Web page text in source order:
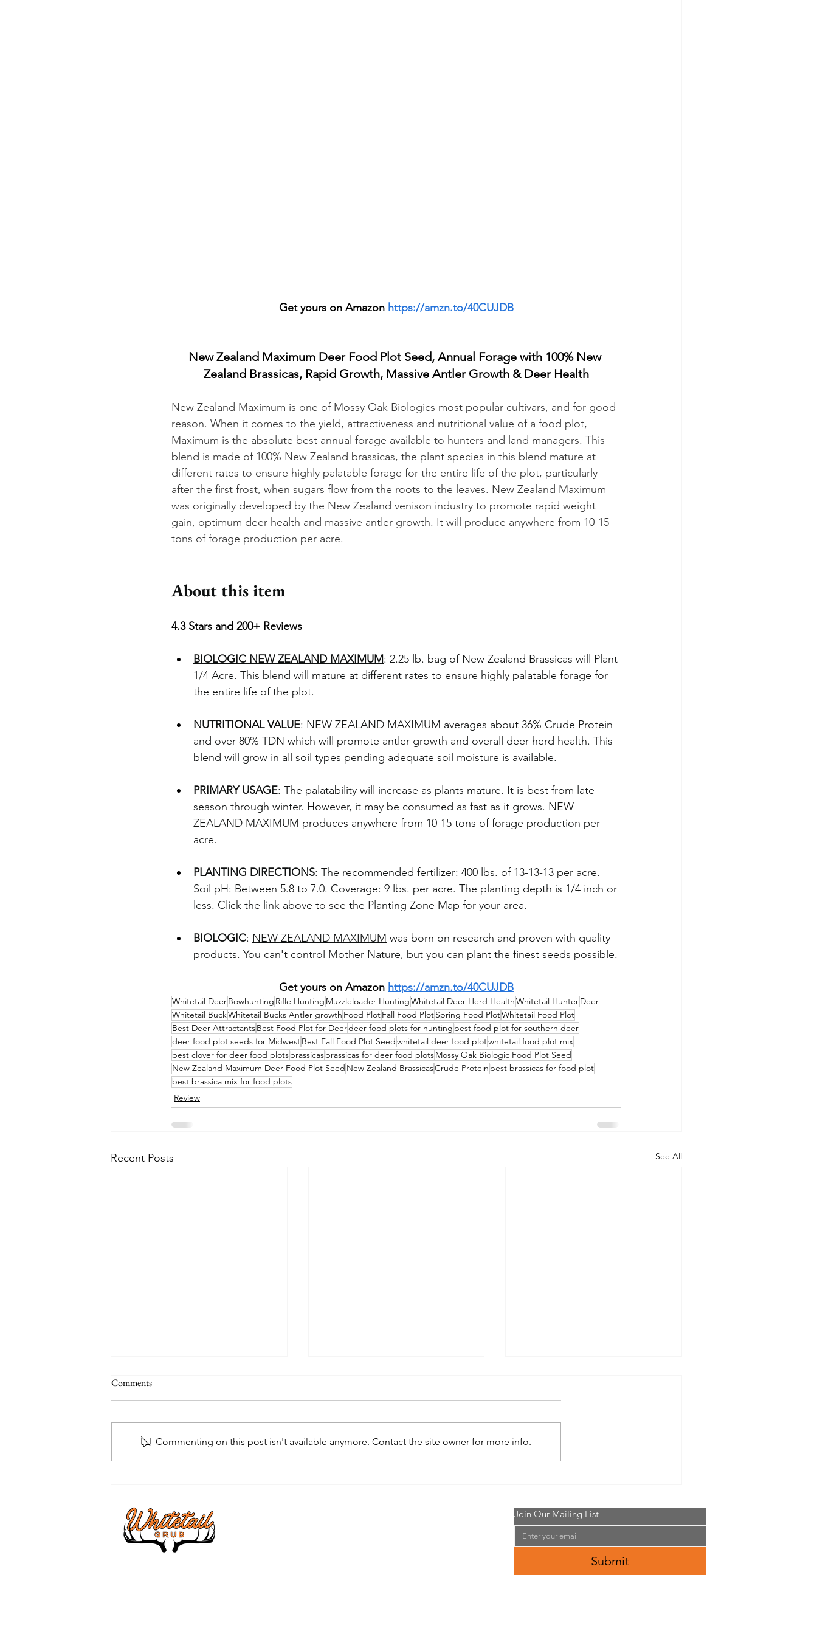
Get yours on Amazon https://amzn.to/40CUJDB
New Zealand Maximum Deer Food Plot Seed, Annual Forage with 100% New
Zealand Brassicas, Rapid Growth, Massive Antler Growth & Deer Health
New Zealand Maximum is one of Mossy Oak Biologics most popular cultivars, and for good
reason. When it comes to the yield, attractiveness and nutritional value of a food plot,
Maximum is the absolute best annual forage available to hunters and land managers. This
blend is made of 100% New Zealand brassicas, the plant species in this blend mature at
different rates to ensure highly palatable forage for the entire life of the plot, particularly
after the first frost, when sugars flow from the roots to the leaves. New Zealand Maximum
was originally developed by the New Zealand venison industry to promote rapid weight
gain, optimum deer health and massive antler growth. It will produce anywhere from 10-15
tons of forage production per acre.
About this item
4.3 Stars and 200+ Reviews
BIOLOGIC NEW ZEALAND MAXIMUM: 2.25 lb. bag of New Zealand Brassicas will Plant
1/4 Acre. This blend will mature at different rates to ensure highly palatable forage for
the entire life of the plot.
NUTRITIONAL VALUE: NEW ZEALAND MAXIMUM averages about 36% Crude Protein
and over 80% TDN which will promote antler growth and overall deer herd health. This
blend will grow in all soil types pending adequate soil moisture is available.
PRIMARY USAGE: The palatability will increase as plants mature. It is best from late
season through winter. However, it may be consumed as fast as it grows. NEW
ZEALAND MAXIMUM produces anywhere from 10-15 tons of forage production per
acre.
PLANTING DIRECTIONS: The recommended fertilizer: 400 lbs. of 13-13-13 per acre.
Soil pH: Between 5.8 to 7.0. Coverage: 9 lbs. per acre. The planting depth is 1/4 inch or
less. Click the link above to see the Planting Zone Map for your area.
BIOLOGIC: NEW ZEALAND MAXIMUM was born on research and proven with quality
products. You can't control Mother Nature, but you can plant the finest seeds possible.
Get yours on Amazon https://amzn.to/40CUJDB
Whitetail DeerBowhunting Rifle Hunting Muzzleloader HuntingWhitetail Deer Herd HealthWhitetail HunterDeer
Whitetail BuckWhitetail Bucks Antler growth Food PlotFall Food PlotSpring Food PlotWhitetail Food Plot
Best Deer AttractantsBest Food Plot for Deerdeer food plots for hunting best food plot for southern deer
deer food plot seeds for MidwestBest Fall Food Plot Seedwhitetail deer food plotwhitetail food plot mix
best clover for deer food plotsbrassicasbrassicas for deer food plotsMossy Oak Biologic Food Plot Seed
New Zealand Maximum Deer Food Plot Seed New Zealand BrassicasCrude Protein best brassicas for food plot
best brassica mix for food plots
Review
Recent Posts See All
Seed for a Thriving Deer Habitat
Comments
Commenting on this post isn't available anymore. Contact the site owner for more info.
Join Our Mailing List
Submit